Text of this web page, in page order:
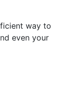
way to
even your